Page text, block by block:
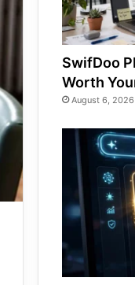
SwifDoo
Worth
August 6, 2026